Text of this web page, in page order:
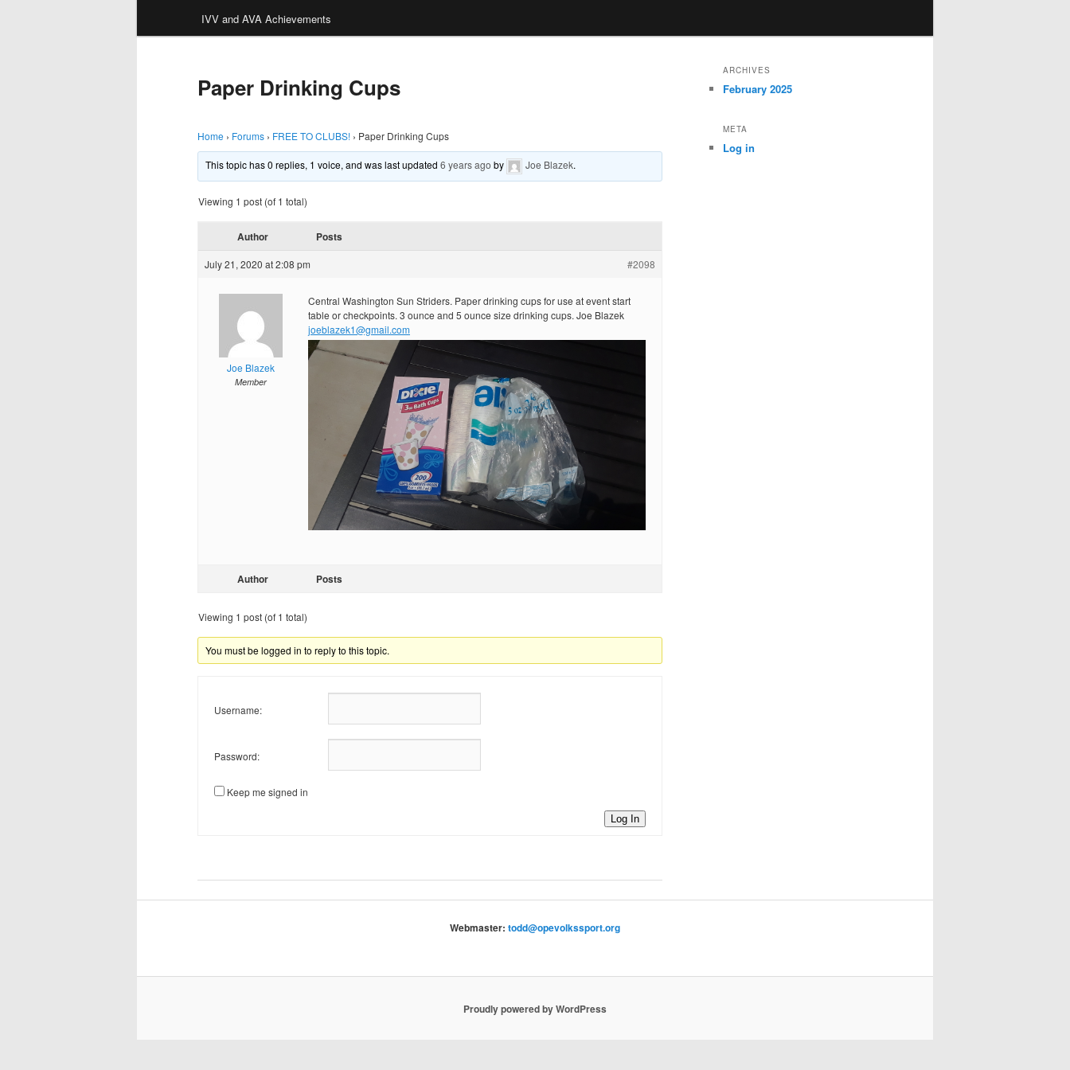
IVV and AVA Achievements
Paper Drinking Cups
Home › Forums › FREE TO CLUBS! › Paper Drinking Cups
This topic has 0 replies, 1 voice, and was last updated6 years ago by Joe Blazek.
Viewing 1 post (of 1 total)
Author Posts
July 21, 2020 at 2:08 pm #2098
Joe Blazek
Member
Central Washington Sun Striders. Paper drinking cups for use at event start
table or checkpoints. 3 ounce and 5 ounce size drinking cups. Joe Blazek
joeblazek1@gmail.com
Author Posts
Viewing 1 post (of 1 total)
You must be logged in to reply to this topic.
Username:
Password:
Keep me signed in
Log In
ARCHIVES
February 2025
META
Log in
Webmaster: todd@opevolkssport.org
Proudly powered by WordPress